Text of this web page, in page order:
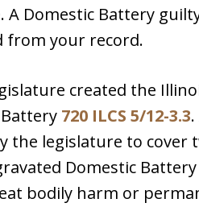
A Domestic Battery
from your record.
created the
720 ILCS 5/12-3.3
the legislature to cover
Domestic
bodily harm or